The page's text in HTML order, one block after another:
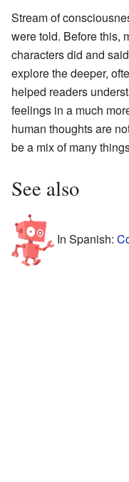
Stream of
were told. Before this,
characters did and
explore the deeper,
helped readers
feelings in a much
human thoughts are
be a mix of many
See also
In Spanish: